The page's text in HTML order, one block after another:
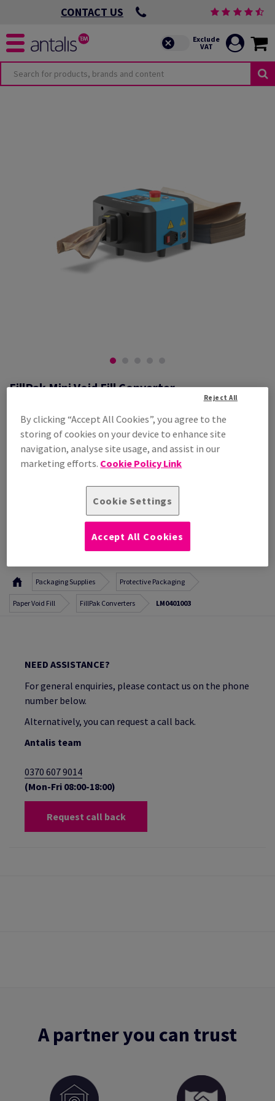
CONTACT US
FillPak Mini Void Fill Converter
FillPak Mini Void Fill Converter
Additional Information
Share info via email
Contact us
PRODUCT INFORMATION
Packaging Supplies Protective Packaging
Paper Void Fill FillPak Converters LM0401003
NEED ASSISTANCE?
For general enquiries, please contact us on the phone
number below.
Alternatively, you can request a call back.
Antalis team
0370 607 9014
(Mon-Fri 08:00-18:00)
Request call back
A partner you can trust
By clicking “Accept All Cookies”, you agree to the
storing of cookies on your device to enhance site
navigation, analyse site usage, and assist in our
marketing efforts. Cookie Policy Link
Cookie Settings
Reject All
Accept All Cookies